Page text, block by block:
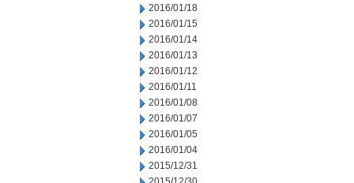
2016/01/18
2016/01/15
2016/01/14
2016/01/13
2016/01/12
2016/01/11
2016/01/08
2016/01/07
2016/01/05
2016/01/04
2015/12/31